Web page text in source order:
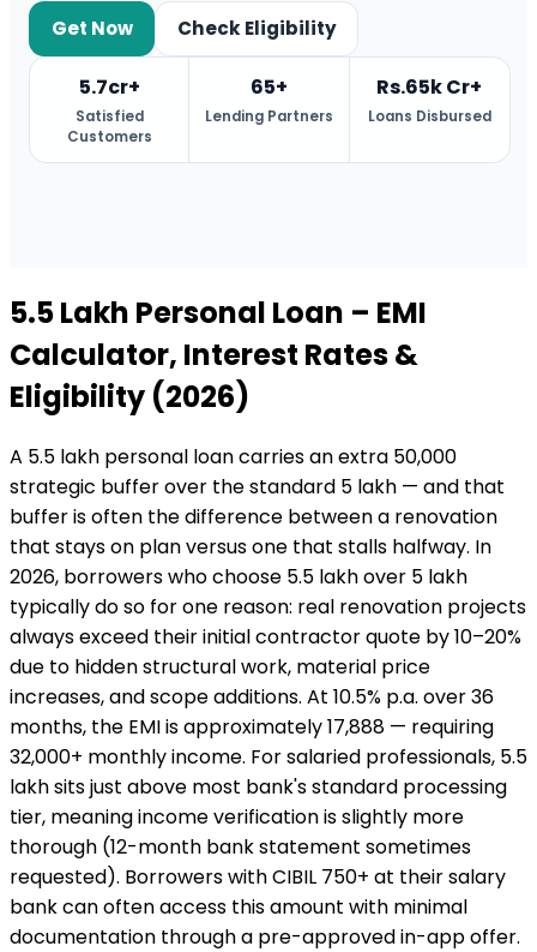
Get Now Check Eligibility
5.7cr+
Satisfied
Customers
65+
Lending Partners
Rs.65k Cr+
Loans Disbursed
₹5.5 Lakh Personal Loan – EMI
Calculator, Interest Rates &
Eligibility (2026)
A ₹5.5 lakh personal loan carries an extra ₹50,000
strategic buffer over the standard ₹5 lakh — and that
buffer is often the difference between a renovation
that stays on plan versus one that stalls halfway. In
2026, borrowers who choose ₹5.5 lakh over ₹5 lakh
typically do so for one reason: real renovation projects
always exceed their initial contractor quote by 10–20%
due to hidden structural work, material price
increases, and scope additions. At 10.5% p.a. over 36
months, the EMI is approximately ₹17,888 — requiring
₹32,000+ monthly income. For salaried professionals, ₹5.5
lakh sits just above most bank's standard processing
tier, meaning income verification is slightly more
thorough (12-month bank statement sometimes
requested). Borrowers with CIBIL 750+ at their salary
bank can often access this amount with minimal
documentation through a pre-approved in-app offer.